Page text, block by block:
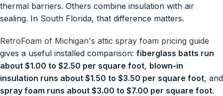
thermal barriers. Others combine insulation with air
sealing. In South Florida, that difference matters.
RetroFoam of Michigan's attic spray foam pricing guide
gives a useful installed comparison: fiberglass batts run
about $1.00 to $2.50 per square foot, blown-in
insulation runs about $1.50 to $3.50 per square foot, and
spray foam runs about $3.00 to $7.00 per square foot.